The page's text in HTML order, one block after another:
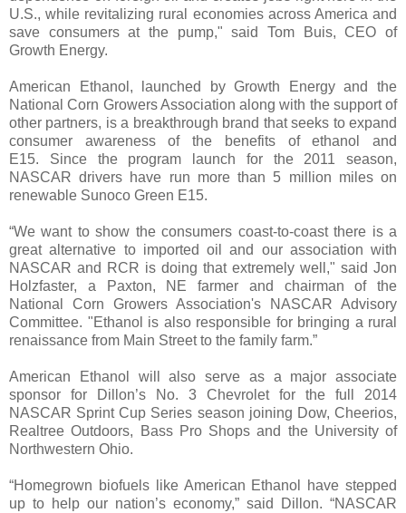
U.S., while revitalizing rural economies across America and
save consumers at the pump," said Tom Buis, CEO of
Growth Energy.
American Ethanol, launched by Growth Energy and the
National Corn Growers Association along with the support of
other partners, is a breakthrough brand that seeks to expand
consumer awareness of the benefits of ethanol and
E15. Since the program launch for the 2011 season,
NASCAR drivers have run more than 5 million miles on
renewable Sunoco Green E15.
“We want to show the consumers coast-to-coast there is a
great alternative to imported oil and our association with
NASCAR and RCR is doing that extremely well," said Jon
Holzfaster, a Paxton, NE farmer and chairman of the
National Corn Growers Association's NASCAR Advisory
Committee. "Ethanol is also responsible for bringing a rural
renaissance from Main Street to the family farm.”
American Ethanol will also serve as a major associate
sponsor for Dillon’s No. 3 Chevrolet for the full 2014
NASCAR Sprint Cup Series season joining Dow, Cheerios,
Realtree Outdoors, Bass Pro Shops and the University of
Northwestern Ohio.
“Homegrown biofuels like American Ethanol have stepped
up to help our nation’s economy,” said Dillon. “NASCAR